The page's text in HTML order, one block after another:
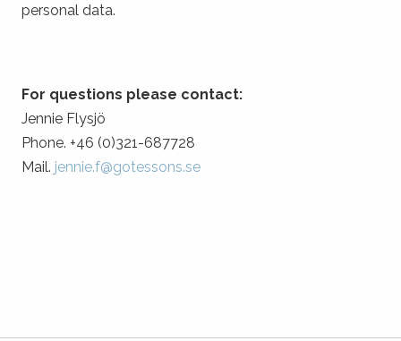
personal data.
For questions please contact:
Jennie Flysjö
Phone. +46 (0)321-687728
Mail. jennie.f@gotessons.se